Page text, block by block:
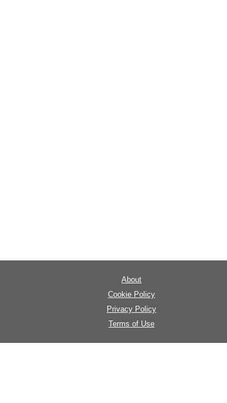
About
Cookie Policy
Privacy Policy
Terms of Use